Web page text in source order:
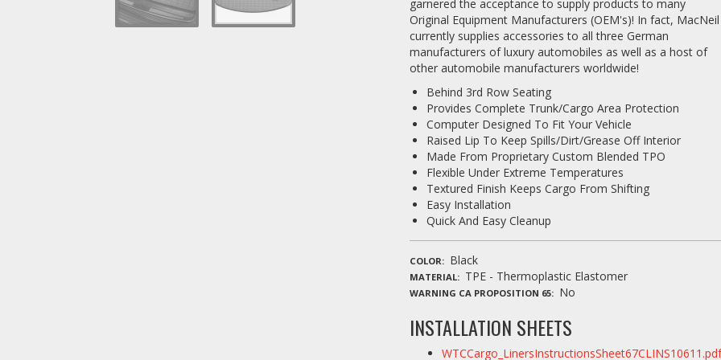
garnered the acceptance to supply products to many
Original Equipment Manufacturers (OEM's)! In fact, MacNeil
currently supplies accessories to all three German
manufacturers of luxury automobiles as well as a host of
other automobile manufacturers worldwide!
Behind 3rd Row Seating
Provides Complete Trunk/Cargo Area Protection
Computer Designed To Fit Your Vehicle
Raised Lip To Keep Spills/Dirt/Grease Off Interior
Made From Proprietary Custom Blended TPO
Flexible Under Extreme Temperatures
Textured Finish Keeps Cargo From Shifting
Easy Installation
Quick And Easy Cleanup
COLOR Black
MATERIAL TPE - Thermoplastic Elastomer
WARNING CA PROPOSITION 65 No
INSTALLATION SHEETS